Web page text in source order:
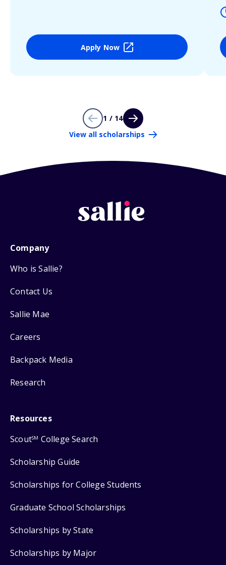
Apply Now
1 / 14
View all scholarships
Company
Who is Sallie?
Contact Us
Sallie Mae
Careers
Backpack Media
Research
Resources
ScoutSM College Search
Scholarship Guide
Scholarships for College Students
Graduate School Scholarships
Scholarships by State
Scholarships by Major